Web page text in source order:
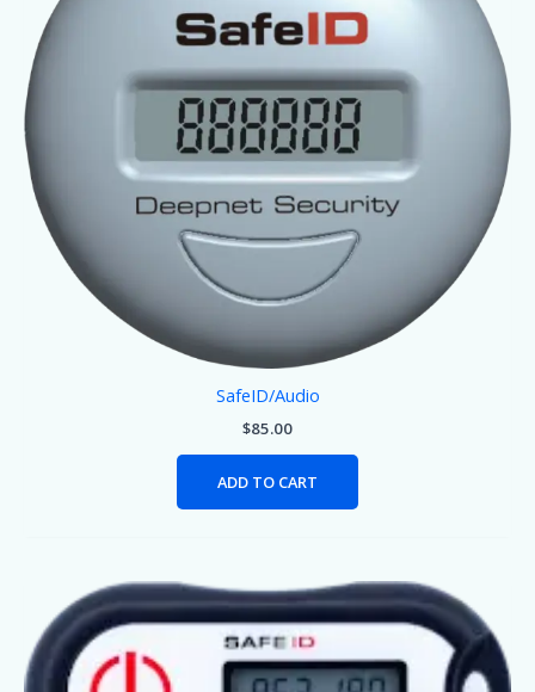
SafeID/Audio
$85.00
ADD TO CART